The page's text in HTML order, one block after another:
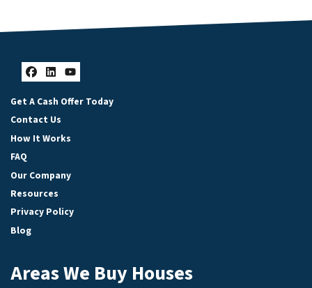
Facebook
LinkedIn
YouTube
Get A Cash Offer Today
Contact Us
How It Works
FAQ
Our Company
Resources
Privacy Policy
Blog
Areas We Buy Houses